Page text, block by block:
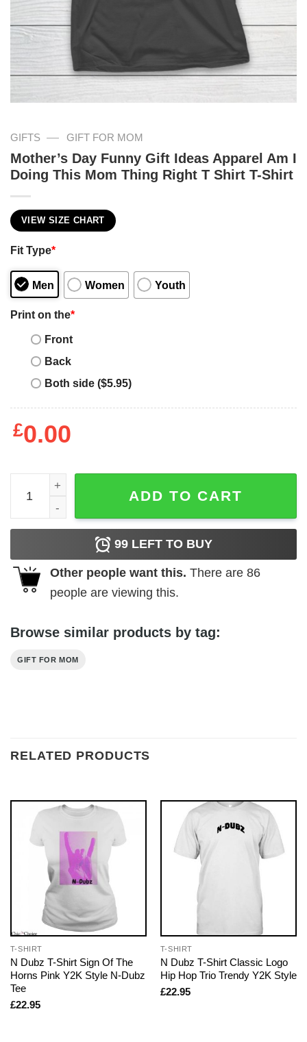
GIFTS — GIFT FOR MOM
Mother’s Day Funny Gift Ideas Apparel Am I
Doing This Mom Thing Right T Shirt T-Shirt
VIEW SIZE CHART
Fit Type*
Men Women Youth
Print on the*
Front
Back
Both side ($5.95)
£0.00
Mother's Day Funny Gift Ideas Apparel Am I Doing This
ADD TO CART
99 LEFT TO BUY
Other people want this. There are 86
people are viewing this.
Browse similar products by tag:
GIFT FOR MOM
RELATED PRODUCTS
T-SHIRT
N Dubz T-Shirt Sign Of The
Horns Pink Y2K Style N-Dubz
Tee
£22.95
T-SHIRT
N Dubz T-Shirt Classic Logo
Hip Hop Trio Trendy Y2K Style
£22.95